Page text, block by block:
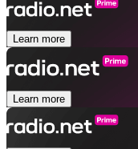
Learn more
Learn more